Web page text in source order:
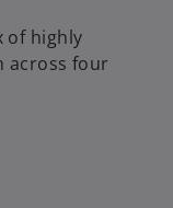
of highly
across four